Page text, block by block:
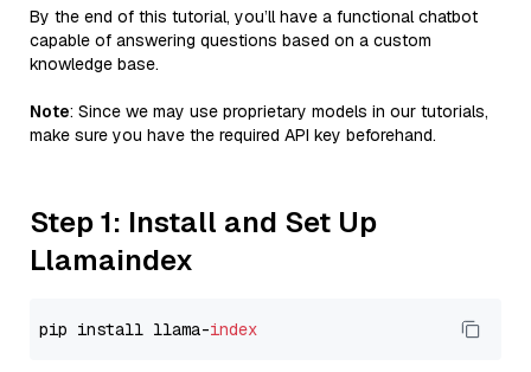
By the end of this tutorial, you’ll have a functional chatbot
capable of answering questions based on a custom
knowledge base.
Note: Since we may use proprietary models in our tutorials,
make sure you have the required API key beforehand.
Step 1: Install and Set Up
Llamaindex
pip install llama-index